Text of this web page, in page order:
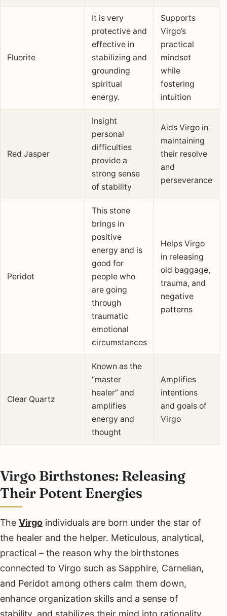
Fluorite
It is very
protective and
effective in
stabilizing and
grounding
spiritual
energy.
Supports
Virgo’s
practical
mindset
while
fostering
intuition
Red Jasper
Insight
personal
difficulties
provide a
strong sense
of stability
Aids Virgo in
maintaining
their resolve
and
perseverance
Peridot
This stone
brings in
positive
energy and is
good for
people who
are going
through
traumatic
emotional
circumstances
Helps Virgo
in releasing
old baggage,
trauma, and
negative
patterns
Clear Quartz
Known as the
“master
healer” and
amplifies
energy and
thought
Amplifies
intentions
and goals of
Virgo
Virgo Birthstones: Releasing
Their Potent Energies
The Virgo individuals are born under the star of
the healer and the helper. Meticulous, analytical,
practical – the reason why the birthstones
connected to Virgo such as Sapphire, Carnelian,
and Peridot among others calm them down,
enhance organization skills and a sense of
stability, and stabilizes their mind into rationality.